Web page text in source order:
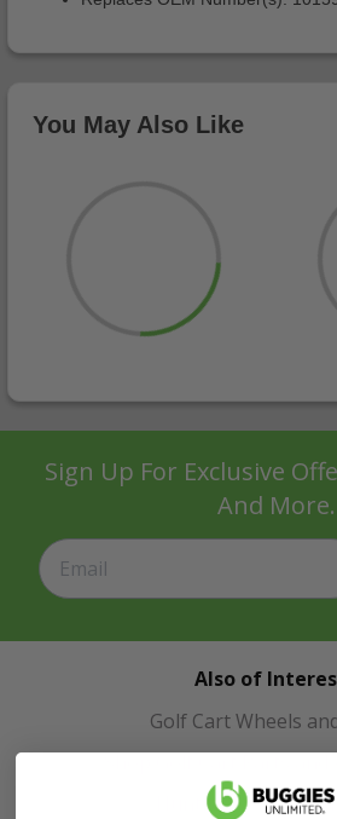
You May Also Like
Sign Up For Exclusive
And More.
Also of
Golf Cart Wheels
Hunting & Off-Road